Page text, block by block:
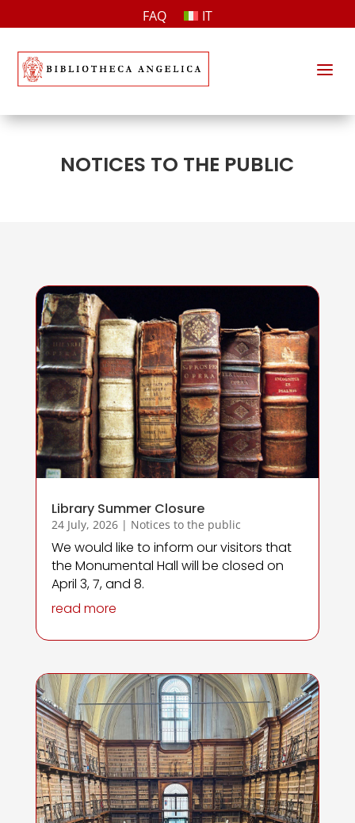
FAQ IT
a
NOTICES TO THE PUBLIC
Library Summer Closure
24 July, 2026| Notices to the public
We would like to inform our visitors that
the Monumental Hall will be closed on
April 3, 7, and 8.
read more